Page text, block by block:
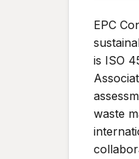
EPC
is ISO
waste